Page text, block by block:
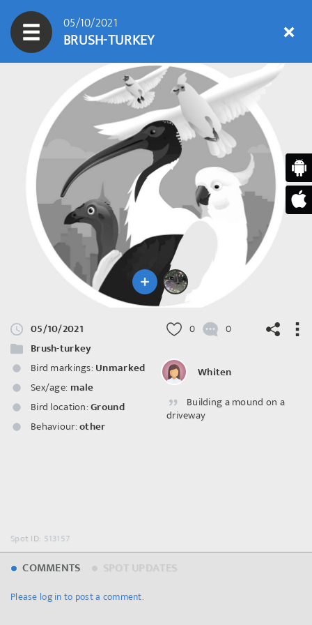
05/10/2021
BRUSH-TURKEY
05/10/2021
Brush-turkey
Bird markings: Unmarked
Sex/age: male
Bird location:Ground
Behaviour:other
0 0
Whiten
Building a mound on a
driveway
Spot ID: 513157
COMMENTS
Please log in to post a comment.
©OpenStreetMapcontributors.